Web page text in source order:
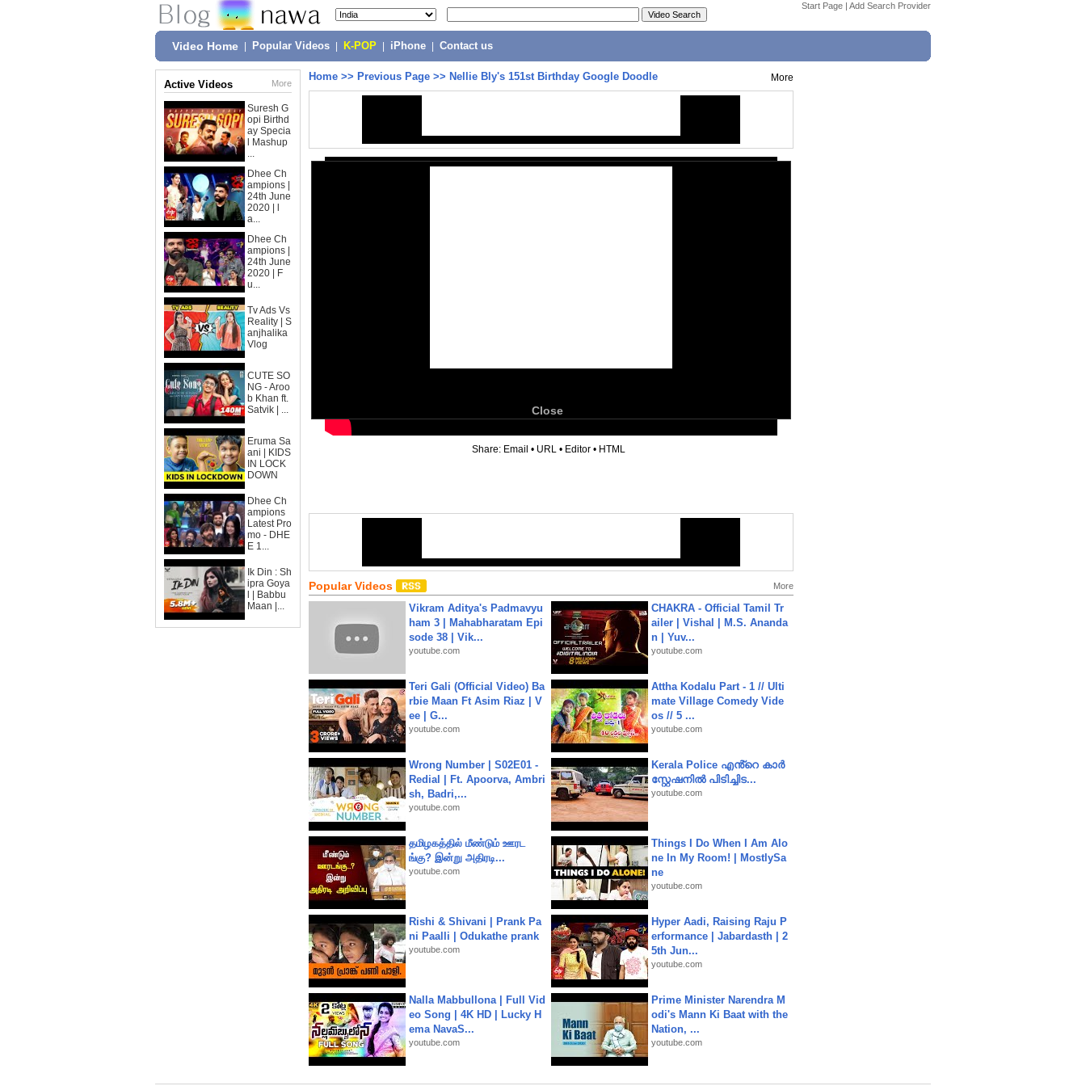
Start Page | Add Search Provider
Video Home Popular Videos K-POP iPhone Contact us
Active Videos More
Suresh G
opi Birthd
ay Specia
l Mashup
...
Dhee Ch
ampions |
24th June
2020 | l
a...
Dhee Ch
ampions |
24th June
2020 | F
u...
Tv Ads Vs
Reality | S
anjhalika
Vlog
CUTE SO
NG - Aroo
b Khan ft.
Satvik | ...
Eruma Sa
ani | KIDS
IN LOCK
DOWN
Dhee Ch
ampions
Latest Pro
mo - DHE
E 1...
Ik Din : Sh
ipra Goya
l | Babbu
Maan |...
Home >> Previous Page >> Nellie Bly's 151st Birthday Google Doodle More
Close
Share: Email • URL • Editor • HTML
Popular Videos More
Vikram Aditya's Padmavyu
ham 3 | Mahabharatam Epi
sode 38 | Vik...
youtube.com
CHAKRA - Official Tamil Tr
ailer | Vishal | M.S. Ananda
n | Yuv...
youtube.com
Teri Gali (Official Video) Ba
rbie Maan Ft Asim Riaz | V
ee | G...
youtube.com
Attha Kodalu Part - 1 // Ulti
mate Village Comedy Vide
os // 5 ...
youtube.com
Wrong Number | S02E01 -
Redial | Ft. Apoorva, Ambri
sh, Badri,...
youtube.com
Kerala Police എൻ്റെ കാർ
സ്റ്റേഷനിൽ പിടിച്ചിട...
youtube.com
தமிழகத்தில் மீண்டும் ஊரட
ங்கு? இன்று அதிரடி...
youtube.com
Things I Do When I Am Alo
ne In My Room! | MostlySa
ne
youtube.com
Rishi & Shivani | Prank Pa
ni Paalli | Odukathe prank
youtube.com
Hyper Aadi, Raising Raju P
erformance | Jabardasth | 2
5th Jun...
youtube.com
Nalla Mabbullona | Full Vid
eo Song | 4K HD | Lucky H
ema NavaS...
youtube.com
Prime Minister Narendra M
odi's Mann Ki Baat with the
Nation, ...
youtube.com